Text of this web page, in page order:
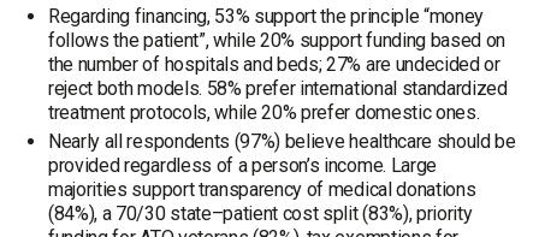
Regarding financing, 53% support the principle “money
follows the patient”, while 20% support funding based on
the number of hospitals and beds; 27% are undecided or
reject both models. 58% prefer international standardized
treatment protocols, while 20% prefer domestic ones.
Nearly all respondents (97%) believe healthcare should be
provided regardless of a person’s income. Large
majorities support transparency of medical donations
(84%), a 70/30 state–patient cost split (83%), priority